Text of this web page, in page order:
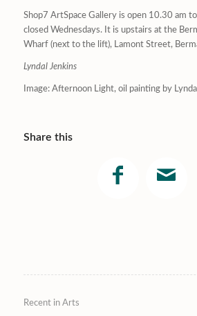
Shop7 ArtSpace Gallery is open 10.30 am
closed Wednesdays. It is upstairs at the
Wharf (next to the lift), Lamont Street,
Lyndal Jenkins
Image: Afternoon Light,oil painting by
Share this
Recent in Arts